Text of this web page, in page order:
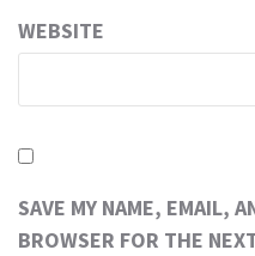
WEBSITE
SAVE MY NAME, EMAIL,
BROWSER FOR THE